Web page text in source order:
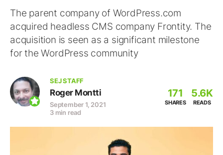
The parent company of WordPress.com
acquired headless CMS company Frontity. The
acquisition is seen as a significant milestone
for the WordPress community
SEJ STAFF
Roger Montti
September 1, 2021
3 min read
171
SHARES
5.6K
READS